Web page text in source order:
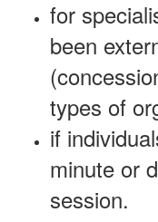
for
been
types of
if
minute or
session.